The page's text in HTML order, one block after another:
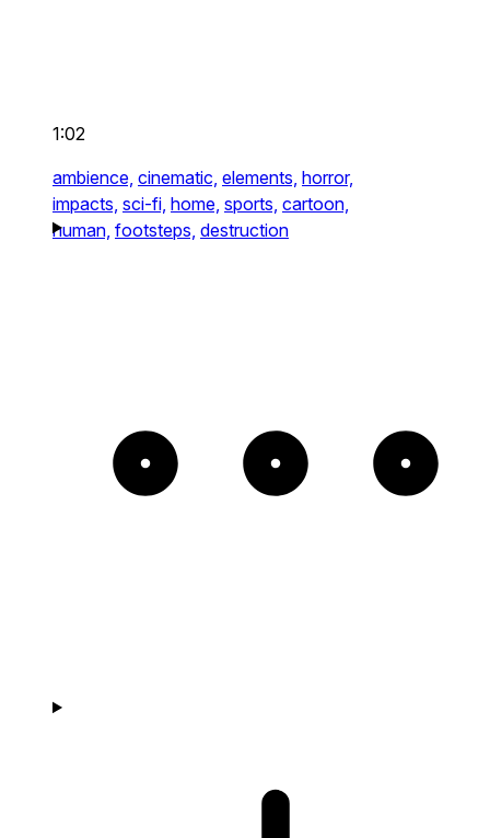
1:02
ambience, cinematic, elements, horror,
impacts, sci-fi, home, sports, cartoon,
human, footsteps, destruction